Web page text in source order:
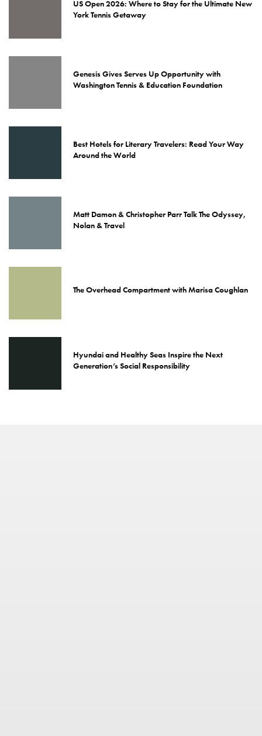
US Open 2026: Where to Stay for the Ultimate New
York Tennis Getaway
Genesis Gives Serves Up Opportunity with
Washington Tennis & Education Foundation
Best Hotels for Literary Travelers: Read Your Way
Around the World
Matt Damon & Christopher Parr Talk The Odyssey,
Nolan & Travel
The Overhead Compartment with Marisa Coughlan
Hyundai and Healthy Seas Inspire the Next
Generation’s Social Responsibility